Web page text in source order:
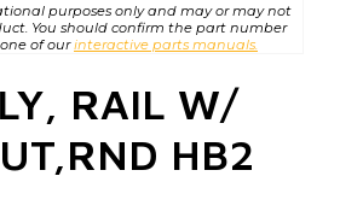
purposes only and may or may not
You should confirm the part number
of ourinteractive parts manuals.
RAIL W/
HB2